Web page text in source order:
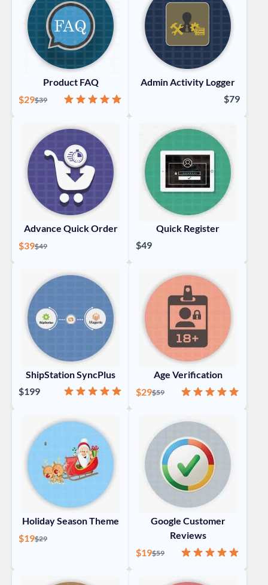
Product FAQ
Rating:
100%
Special Price
$29Regular Price
$39
Admin Activity Logger
$79
Advance Quick Order
Special Price
$39Regular Price
$49
Quick Register
$49
ShipStation SyncPlus
Rating:
100%
$199
Age Verification
Rating:
100%
Special Price
$29Regular Price
$59
Holiday Season Theme
Special Price
$19Regular Price
$29
Google Customer
Reviews
Rating:
98%
Special Price
$19Regular Price
$59